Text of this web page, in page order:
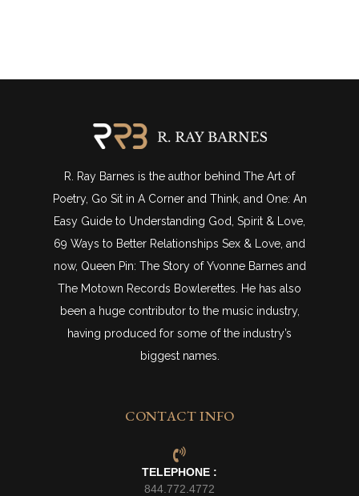
R. Ray Barnes is the author behind The Art of
Poetry, Go Sit in A Corner and Think, and One: An
Easy Guide to Understanding God, Spirit & Love,
69 Ways to Better Relationships Sex & Love, and
now, Queen Pin: The Story of Yvonne Barnes and
The Motown Records Bowlerettes. He has also
been a huge contributor to the music industry,
having produced for some of the industry’s
biggest names.
CONTACT INFO
TELEPHONE :
844.772.4772